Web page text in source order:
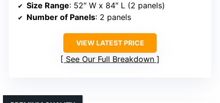
Size Range: 52″ W x 84″ L (2 panels)
Number of Panels: 2 panels
VIEW LATEST PRICE
See Our Full Breakdown